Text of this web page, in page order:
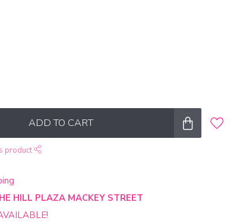
ADD TO CART
product
HILL PLAZA MACKEY STREET